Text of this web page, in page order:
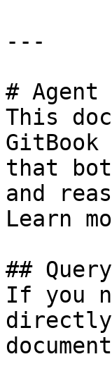
---
#
This
that
and
Learn
##
If you